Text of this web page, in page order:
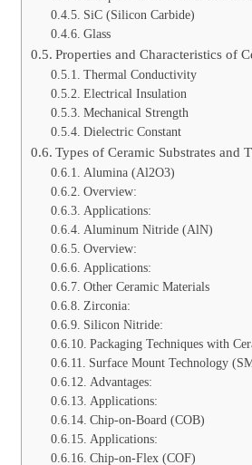
SiC (Silicon Carbide)
Glass
Properties and Characteristics of
Thermal Conductivity
Electrical Insulation
Mechanical Strength
Dielectric Constant
Types of Ceramic Substrates and
Alumina (Al2O3)
Overview:
Applications:
Aluminum Nitride (AlN)
Overview:
Applications:
Other Ceramic Materials
Zirconia:
Silicon Nitride:
Packaging Techniques with
Surface Mount Technology
Advantages:
Applications:
Chip-on-Board (COB)
Applications:
Chip-on-Flex (COF)